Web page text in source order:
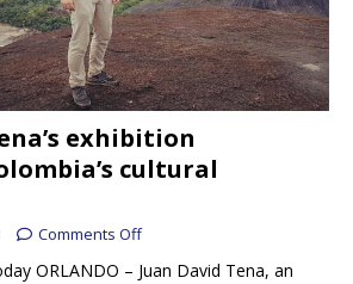
exhibition
cultural
Comments Off
ORLANDO – Juan David Tena, an